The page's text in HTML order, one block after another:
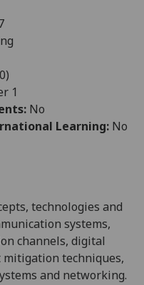
user
experience
allow
for
personalised
advertising
can
find
out
more
about
1
No
Learning: No
technologies and
systems,
channels, digital
techniques,
and networking.